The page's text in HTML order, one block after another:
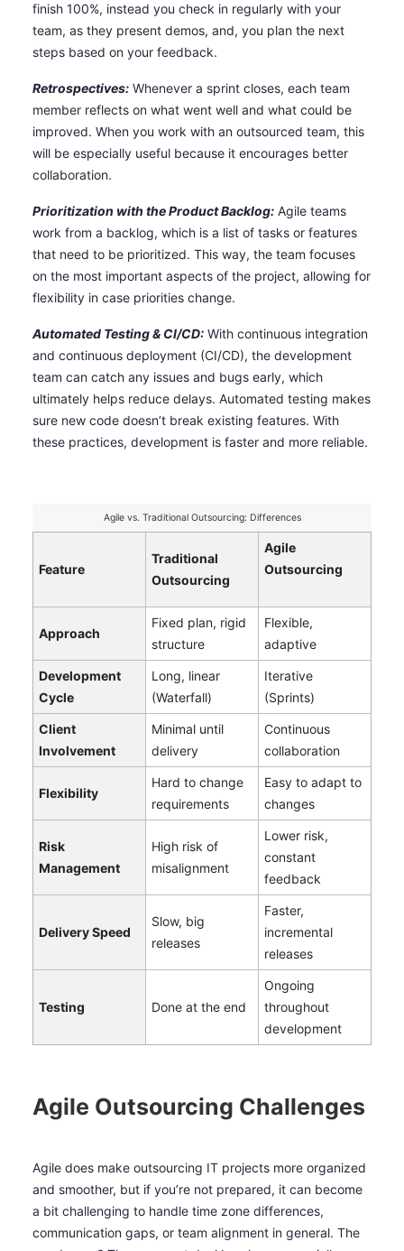
finish 100%, instead you check in regularly with your
team, as they present demos, and, you plan the next
steps based on your feedback.
Retrospectives: Whenever a sprint closes, each team
member reflects on what went well and what could be
improved. When you work with an outsourced team, this
will be especially useful because it encourages better
collaboration.
Prioritization with the Product Backlog: Agile teams
work from a backlog, which is a list of tasks or features
that need to be prioritized. This way, the team focuses
on the most important aspects of the project, allowing for
flexibility in case priorities change.
Automated Testing & CI/CD: With continuous integration
and continuous deployment (CI/CD), the development
team can catch any issues and bugs early, which
ultimately helps reduce delays. Automated testing makes
sure new code doesn’t break existing features. With
these practices, development is faster and more reliable.
Feature
Traditional
Outsourcing
Agile
Outsourcing
Approach
Fixed plan, rigid
structure
Flexible,
adaptive
Development
Cycle
Long, linear
(Waterfall)
Iterative
(Sprints)
Client
Involvement
Minimal until
delivery
Continuous
collaboration
Flexibility
Hard to change
requirements
Easy to adapt to
changes
Risk
Management
High risk of
misalignment
Lower risk,
constant
feedback
Delivery Speed
Slow, big
releases
Faster,
incremental
releases
Testing Done at the end
Ongoing
throughout
development
Agile vs. Traditional Outsourcing: Differences
Agile Outsourcing Challenges
Agile does make outsourcing IT projects more organized
and smoother, but if you’re not prepared, it can become
a bit challenging to handle time zone differences,
communication gaps, or team alignment in general. The